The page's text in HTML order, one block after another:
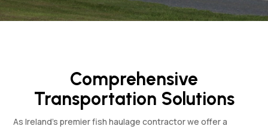
Comprehensive
Transportation Solutions
As Ireland’s premier fish haulage contractor we offer a